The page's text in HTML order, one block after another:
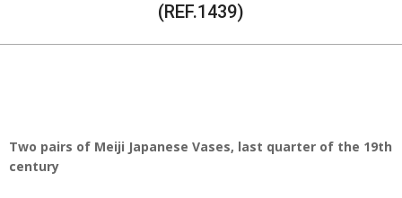
(REF.1439)
Two pairs of Meiji Japanese Vases, last quarter of the 19th
century